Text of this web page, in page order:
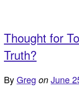
Thought for
Truth?
ByGreg on June